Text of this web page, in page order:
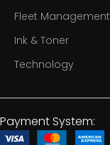
Fleet Management
Ink & Toner
Technology
Payment System: